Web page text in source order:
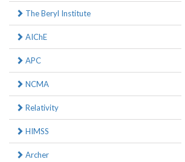
The Beryl Institute
AIChE
APC
NCMA
Relativity
HIMSS
Archer